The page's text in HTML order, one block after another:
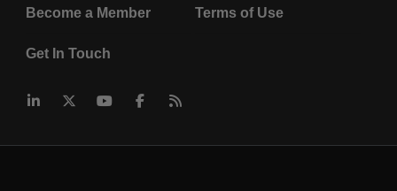
Become a Member Terms of Use
Get In Touch